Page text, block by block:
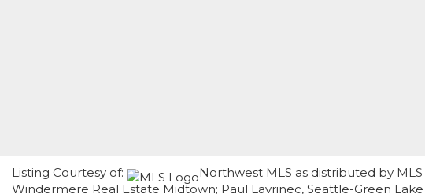
Listing Courtesy of:
Northwest MLS as distributed by MLS
Windermere Real Estate Midtown; Paul Lavrinec, Seattle-Green